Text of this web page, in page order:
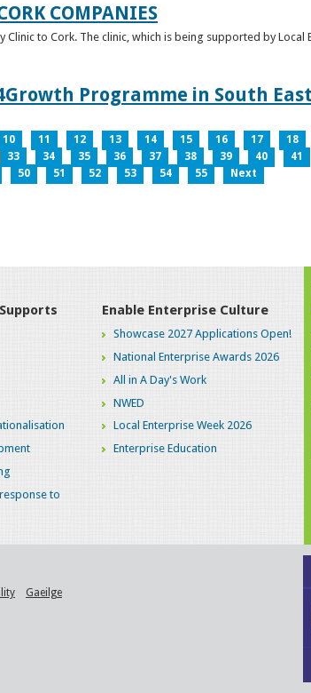
COMPANIES
to Cork. The clinic, which is being supported by Local
Programme in South
10 11 12 13 14 15 16 17 18
33 34 35 36 37 38 39 40 41
50 51 52 53 54 55 Next
to
Enable Enterprise Culture
Showcase 2027 Applications Open!
National Enterprise Awards 2026
All in A Day's Work
NWED
Local Enterprise Week 2026
Enterprise Education
Gaeilge